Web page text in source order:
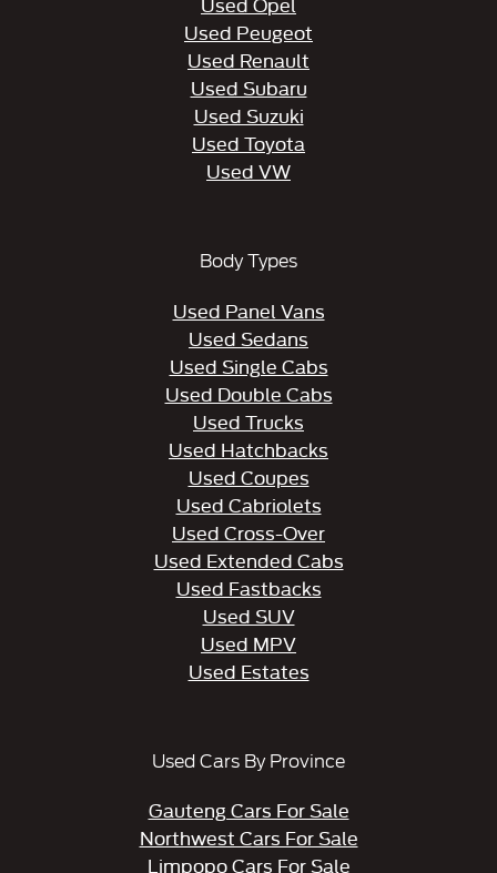
Used Peugeot
Used Renault
Used Subaru
Used Suzuki
Used Toyota
Used VW
Body Types
Used Panel Vans
Used Sedans
Used Single Cabs
Used Double Cabs
Used Trucks
Used Hatchbacks
Used Coupes
Used Cabriolets
Used Cross-Over
Used Extended Cabs
Used Fastbacks
Used SUV
Used MPV
Used Estates
Used Cars By Province
Gauteng Cars For Sale
Northwest Cars For Sale
Limpopo Cars For Sale